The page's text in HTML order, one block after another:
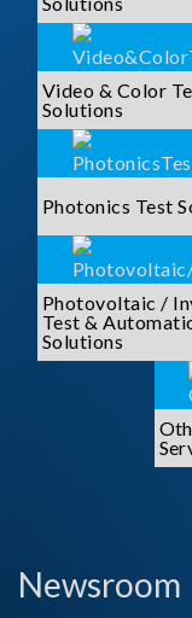
Video & Color
Solutions
Photonics Test
Photovoltaic /
Test &
Solutions
Newsroom